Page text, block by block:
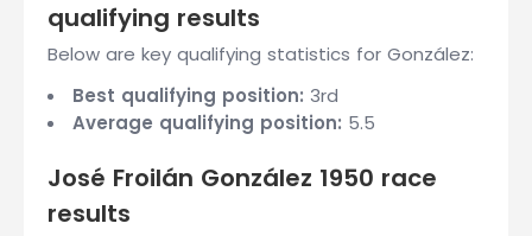
qualifying results
Below are key qualifying statistics for González:
Best qualifying position: 3rd
Average qualifying position: 5.5
José Froilán González 1950 race
results